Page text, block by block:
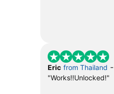
Eric from Thailand -
"Works!!Unlocked!"